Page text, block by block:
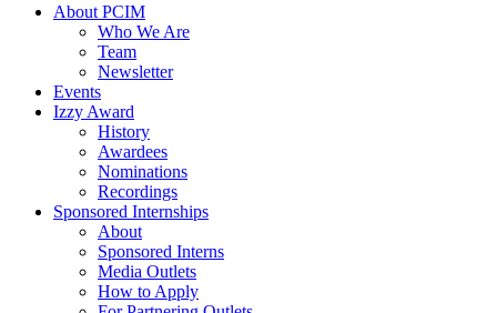
About PCIM
Who We Are
Team
Newsletter
Events
Izzy Award
History
Awardees
Nominations
Recordings
Sponsored Internships
About
Sponsored Interns
Media Outlets
How to Apply